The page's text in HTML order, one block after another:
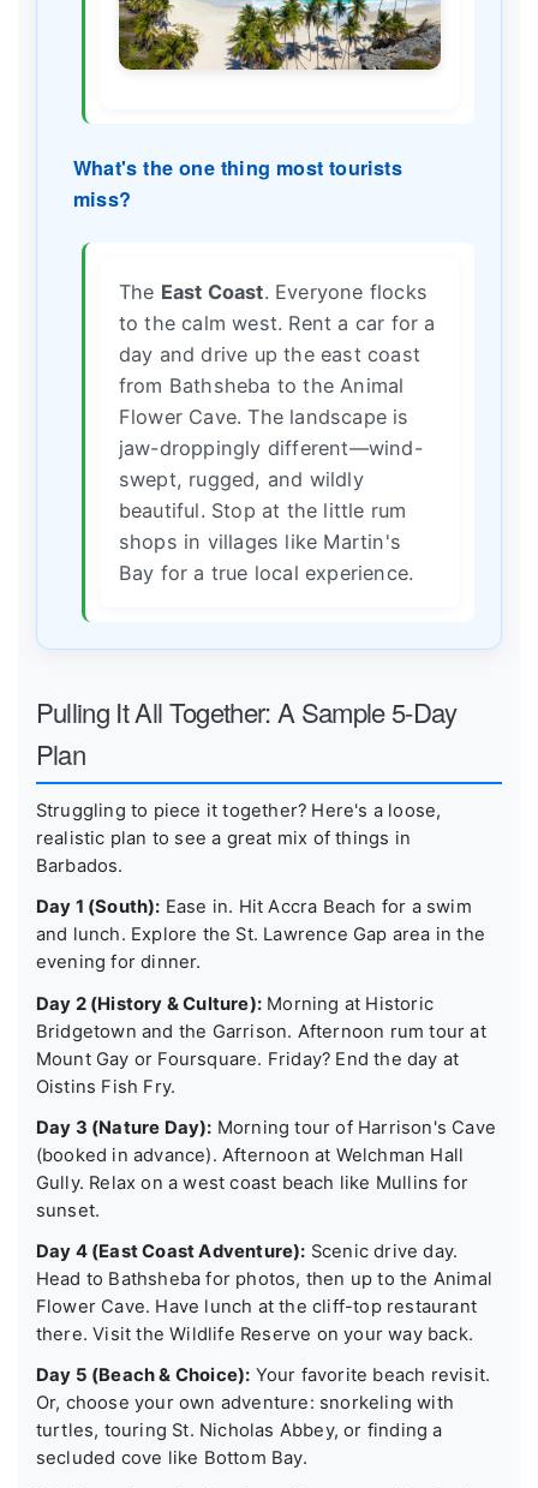
What's the one thing most tourists
miss?
The East Coast. Everyone flocks
to the calm west. Rent a car for a
day and drive up the east coast
from Bathsheba to the Animal
Flower Cave. The landscape is
jaw-droppingly different—wind-
swept, rugged, and wildly
beautiful. Stop at the little rum
shops in villages like Martin's
Bay for a true local experience.
Pulling It All Together: A Sample 5-Day
Plan
Struggling to piece it together? Here's a loose,
realistic plan to see a great mix of things in
Barbados.
Day 1 (South): Ease in. Hit Accra Beach for a swim
and lunch. Explore the St. Lawrence Gap area in the
evening for dinner.
Day 2 (History & Culture):Morning at Historic
Bridgetown and the Garrison. Afternoon rum tour at
Mount Gay or Foursquare. Friday? End the day at
Oistins Fish Fry.
Day 3 (Nature Day): Morning tour of Harrison's Cave
(booked in advance). Afternoon at Welchman Hall
Gully. Relax on a west coast beach like Mullins for
sunset.
Day 4 (East Coast Adventure): Scenic drive day.
Head to Bathsheba for photos, then up to the Animal
Flower Cave. Have lunch at the cliff-top restaurant
there. Visit the Wildlife Reserve on your way back.
Day 5 (Beach & Choice): Your favorite beach revisit.
Or, choose your own adventure: snorkeling with
turtles, touring St. Nicholas Abbey, or finding a
secluded cove like Bottom Bay.